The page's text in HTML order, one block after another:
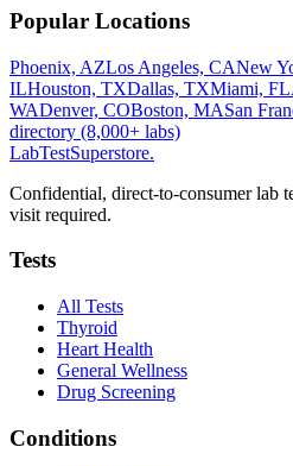
Popular Locations
Phoenix, AZLos Angeles, CANew
ILHouston, TXDallas, TXMiami, FL
WADenver, COBoston, MASan
directory (8,000+ labs)
LabTestSuperstore.
Confidential, direct-to-consumer lab
visit required.
Tests
All Tests
Thyroid
Heart Health
General Wellness
Drug Screening
Conditions